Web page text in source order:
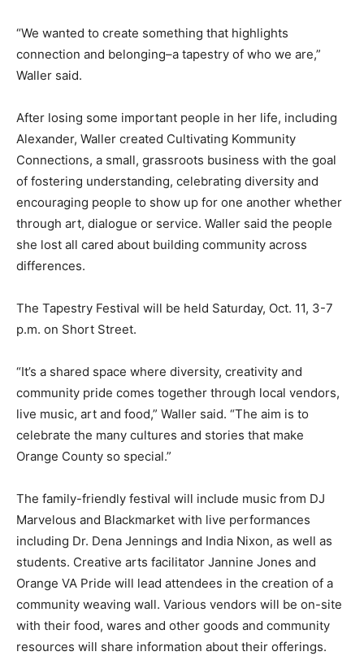
“We wanted to create something that highlights
connection and belonging–a tapestry of who we are,”
Waller said.
After losing some important people in her life, including
Alexander, Waller created Cultivating Kommunity
Connections, a small, grassroots business with the goal
of fostering understanding, celebrating diversity and
encouraging people to show up for one another whether
through art, dialogue or service. Waller said the people
she lost all cared about building community across
differences.
The Tapestry Festival will be held Saturday, Oct. 11, 3-7
p.m. on Short Street.
“It’s a shared space where diversity, creativity and
community pride comes together through local vendors,
live music, art and food,” Waller said. “The aim is to
celebrate the many cultures and stories that make
Orange County so special.”
The family-friendly festival will include music from DJ
Marvelous and Blackmarket with live performances
including Dr. Dena Jennings and India Nixon, as well as
students. Creative arts facilitator Jannine Jones and
Orange VA Pride will lead attendees in the creation of a
community weaving wall. Various vendors will be on-site
with their food, wares and other goods and community
resources will share information about their offerings.